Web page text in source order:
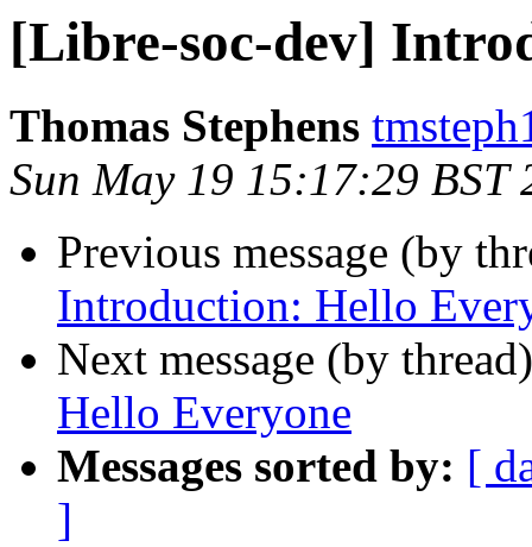
[Libre-soc-dev]
Thomas Stephens
Sun May 19 15:17:29 BST
Previous message (by
Introduction: Hello
Next message (by
Hello Everyone
Messages sorted by: [
]